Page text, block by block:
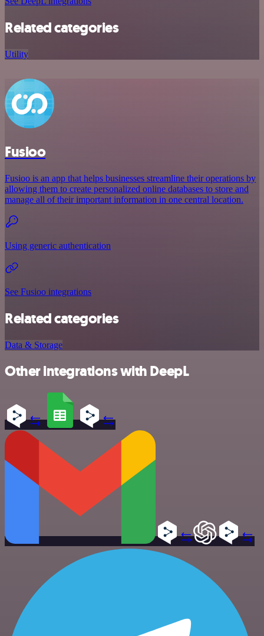
Related categories
Utility
Fusioo
Fusioo is an app that helps businesses streamline their operations by
allowing them to create personalized online databases to store and
manage all of their important information in one central location.
Using generic authentication
See Fusioo integrations
Related categories
Data & Storage
Other integrations with DeepL